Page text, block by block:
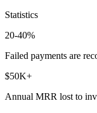
Statistics
20-40%
Failed payments are
$50K+
Annual MRR lost to